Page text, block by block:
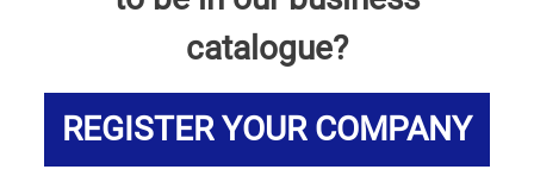
catalogue?
REGISTER YOUR COMPANY